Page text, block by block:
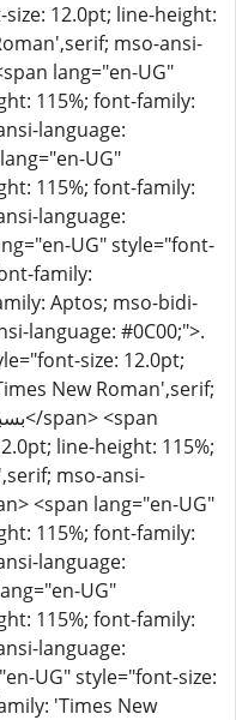
12.0pt; line-height:
mso-ansi-
115%; font-family:
language:
115%; font-family:
language:
family:
Aptos; mso-bidi-
language: #0C00;">.
size: 12.0pt;
New Roman',serif;
line-height: 115%;
mso-ansi-
115%; font-family:
language:
115%; font-family:
language:
'Times New